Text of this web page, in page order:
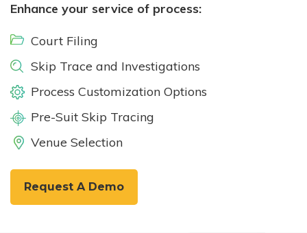
Enhance your service of process:
Court Filing
Skip Trace and Investigations
Process Customization Options
Pre-Suit Skip Tracing
Venue Selection
Request A Demo